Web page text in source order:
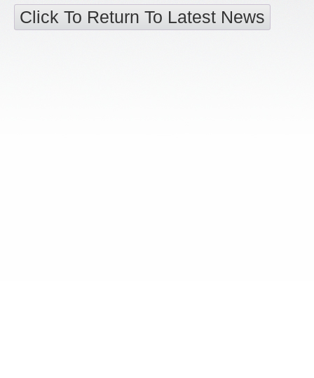
Click To Return To Latest News